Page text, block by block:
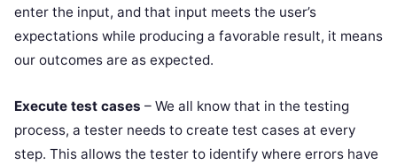
enter the input, and that input meets the user’s
expectations while producing a favorable result, it means
our outcomes are as expected.
Execute test cases – We all know that in the testing
process, a tester needs to create test cases at every
step. This allows the tester to identify where errors have